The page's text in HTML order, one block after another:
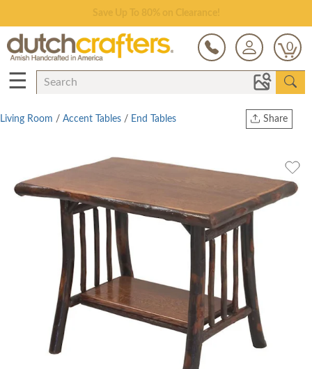
Save Up To 80% on Clearance!
0
☰
Share
Twitter
Living Room / Accent Tables / End Tables